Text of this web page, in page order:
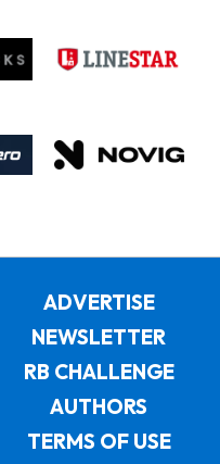
ADVERTISE
NEWSLETTER
RB CHALLENGE
AUTHORS
TERMS OF USE